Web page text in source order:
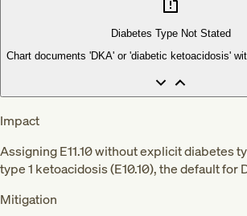
Diabetes Type Not Stated
Chart documents 'DKA' or 'diabetic ketoacidosis'
Impact
Assigning E11.10 without explicit diabetes
type 1 ketoacidosis (E10.10), the default for
Mitigation